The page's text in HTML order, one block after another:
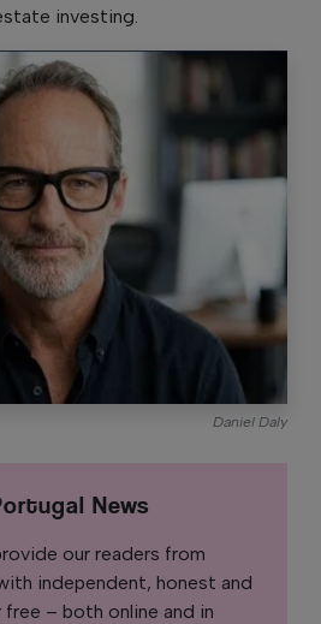
investing.
Daniel Daly
News
our readers from
independent, honest and
– both online and in